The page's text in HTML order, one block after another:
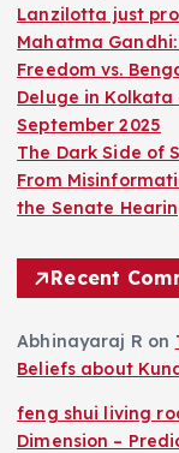
Lanzilotta just
Mahatma
Freedom vs.
Deluge in
September 2025
The Dark Side of
From
the Senate
Recent
Abhinayaraj R on
Beliefs about
feng shui living
Dimension –